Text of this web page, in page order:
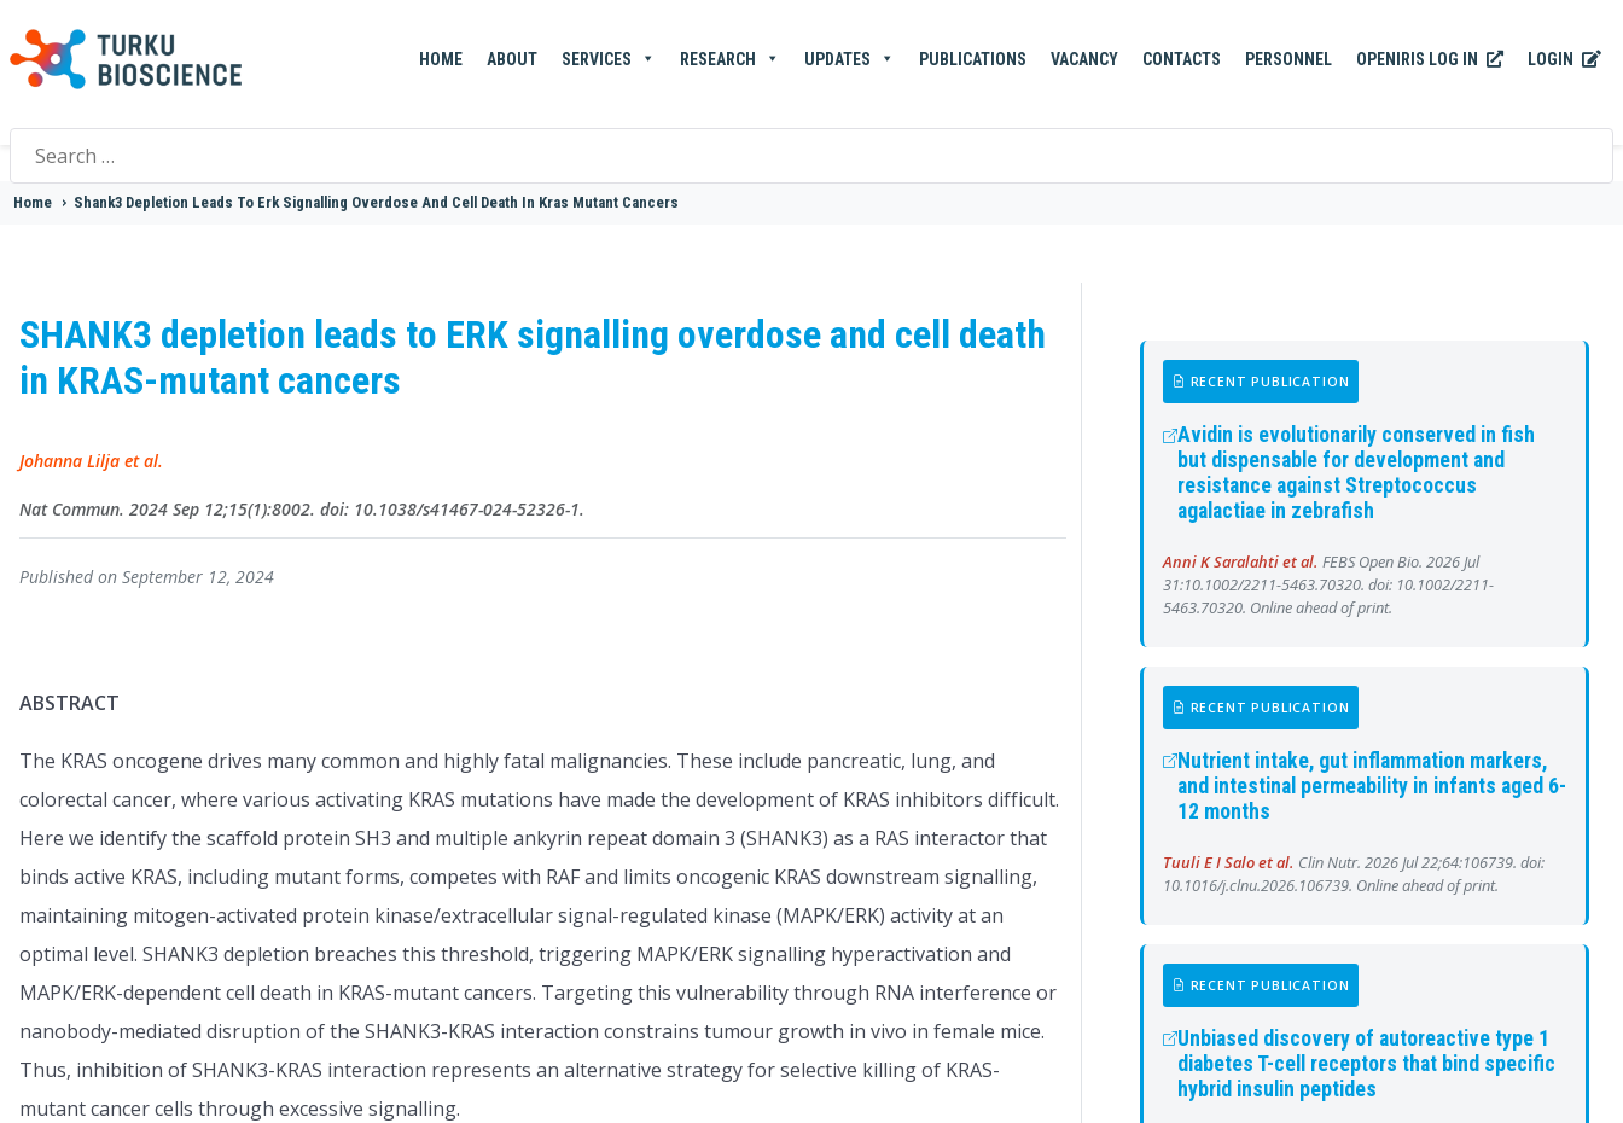
HOME ABOUT SERVICES RESEARCH UPDATES PUBLICATIONS VACANCY CONTACTS PERSONNEL OPENIRIS LOG IN LOGIN
Search
for:
Home > Shank3 Depletion Leads To Erk Signalling Overdose And Cell Death In Kras Mutant Cancers
SHANK3 depletion leads to ERK signalling overdose and cell death
in KRAS-mutant cancers
Johanna Lilja et al.
Nat Commun. 2024 Sep 12;15(1):8002. doi: 10.1038/s41467-024-52326-1.
Published on September 12, 2024
ABSTRACT
The KRAS oncogene drives many common and highly fatal malignancies. These include pancreatic, lung, and
colorectal cancer, where various activating KRAS mutations have made the development of KRAS inhibitors difficult.
Here we identify the scaffold protein SH3 and multiple ankyrin repeat domain 3 (SHANK3) as a RAS interactor that
binds active KRAS, including mutant forms, competes with RAF and limits oncogenic KRAS downstream signalling,
maintaining mitogen-activated protein kinase/extracellular signal-regulated kinase (MAPK/ERK) activity at an
optimal level. SHANK3 depletion breaches this threshold, triggering MAPK/ERK signalling hyperactivation and
MAPK/ERK-dependent cell death in KRAS-mutant cancers. Targeting this vulnerability through RNA interference or
nanobody-mediated disruption of the SHANK3-KRAS interaction constrains tumour growth in vivo in female mice.
Thus, inhibition of SHANK3-KRAS interaction represents an alternative strategy for selective killing of KRAS-
mutant cancer cells through excessive signalling.
RECENT PUBLICATION
Avidin is evolutionarily conserved in fish
but dispensable for development and
resistance against Streptococcus
agalactiae in zebrafish
Anni K Saralahti et al. FEBS Open Bio. 2026 Jul
31:10.1002/2211-5463.70320. doi: 10.1002/2211-
5463.70320. Online ahead of print.
RECENT PUBLICATION
Nutrient intake, gut inflammation markers,
and intestinal permeability in infants aged 6-
12 months
Tuuli E I Salo et al. Clin Nutr. 2026 Jul 22;64:106739. doi:
10.1016/j.clnu.2026.106739. Online ahead of print.
RECENT PUBLICATION
Unbiased discovery of autoreactive type 1
diabetes T-cell receptors that bind specific
hybrid insulin peptides